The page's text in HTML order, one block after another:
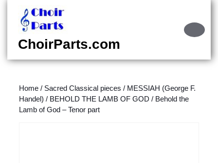
content
content
ChoirParts.com
Home / Sacred Classical pieces / MESSIAH (George F.
Handel) / BEHOLD THE LAMB OF GOD / Behold the
Lamb of God – Tenor part